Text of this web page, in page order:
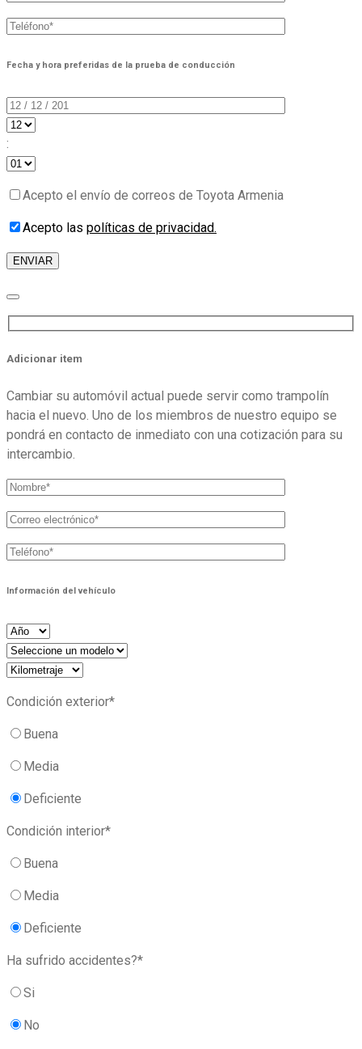
Fecha y hora preferidas de la prueba de conducción
:
Acepto el envío de correos de Toyota Armenia
Acepto las políticas de privacidad.
Adicionar item
Cambiar su automóvil actual puede servir como trampolín
hacia el nuevo. Uno de los miembros de nuestro equipo se
pondrá en contacto de inmediato con una cotización para su
intercambio.
Información del vehículo
Condición exterior*
Buena
Media
Deficiente
Condición interior*
Buena
Media
Deficiente
Ha sufrido accidentes?*
Si
No